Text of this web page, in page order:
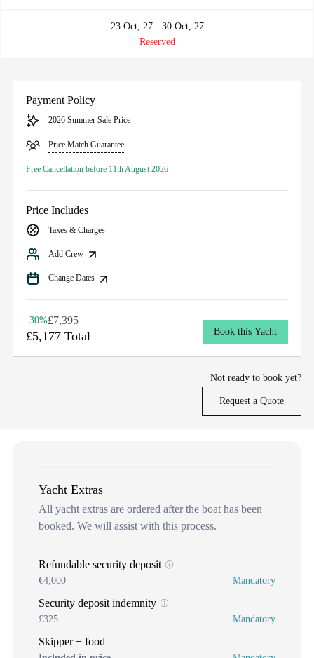
23 Oct, 27 - 30 Oct, 27
Reserved
Payment Policy
2026 Summer Sale Price
Price Match Guarantee
Free Cancellation before 11th August 2026
Price Includes
Taxes & Charges
Add Crew
Change Dates
-30%£7,395
£5,177 Total Book this Yacht
Not ready to book yet?
Request a Quote
Yacht Extras
All yacht extras are ordered after the boat has been
booked. We will assist with this process.
Refundable security deposit
€4,000 Mandatory
Security deposit indemnity
£325 Mandatory
Skipper + food